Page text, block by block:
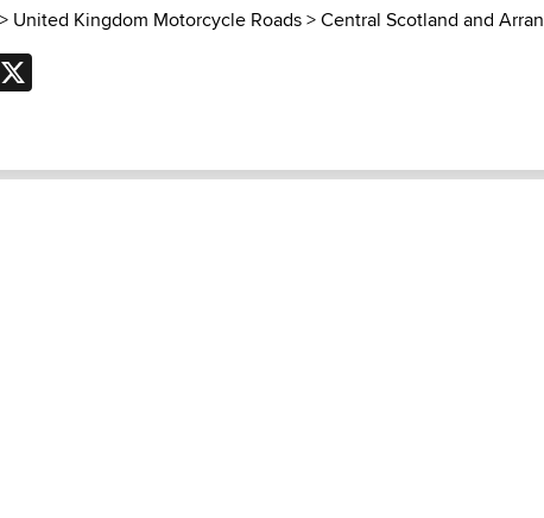
> United Kingdom Motorcycle Roads>Central Scotland and Arran